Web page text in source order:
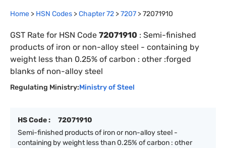
Home > HSN Codes >Chapter72 >7207 >72071910
GST Rate for HSN Code 72071910 : Semi-finished
products of iron or non-alloy steel - containing by
weight less than 0.25% of carbon : other :forged
blanks of non-alloy steel
Regulating Ministry:Ministry of Steel
HS Code :
72071910
Semi-finished products of iron or non-alloy steel -
containing by weight less than 0.25% of carbon : other